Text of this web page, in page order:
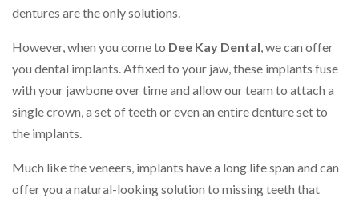
dentures are the only solutions.
However, when you come to Dee Kay Dental , we can offer
you dental implants. Affixed to your jaw, these implants fuse
with your jawbone over time and allow our team to attach a
single crown, a set of teeth or even an entire denture set to
the implants.
Much like the veneers, implants have a long life span and can
offer you a natural-looking solution to missing teeth that